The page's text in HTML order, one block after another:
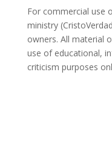
For commercial use
ministry
owners. All material
use of educational,
criticism purposes